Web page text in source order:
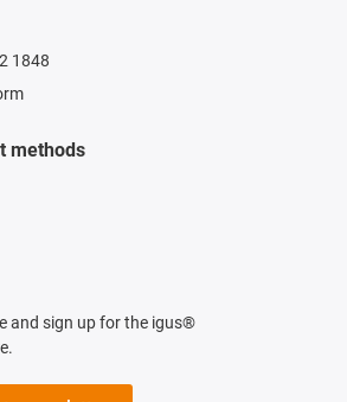
1848
methods
and sign up for the igus®